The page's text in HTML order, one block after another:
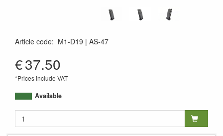
Article code: M1-D19
AS-47
€37.50
*Prices include VAT
Available